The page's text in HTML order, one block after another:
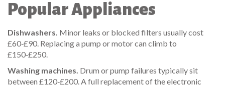
Popular Appliances
Dishwashers. Minor leaks or blocked filters usually cost
£60‑£90. Replacing a pump or motor can climb to
£150‑£250.
Washing machines. Drum or pump failures typically sit
between £120‑£200. A full replacement of the electronic